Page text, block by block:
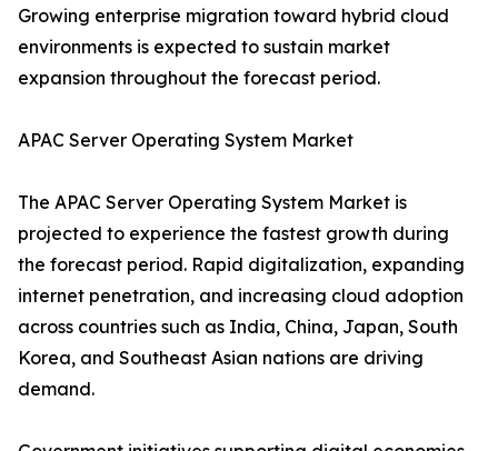
Growing enterprise migration toward hybrid cloud
environments is expected to sustain market
expansion throughout the forecast period.
APAC Server Operating System Market
The APAC Server Operating System Market is
projected to experience the fastest growth during
the forecast period. Rapid digitalization, expanding
internet penetration, and increasing cloud adoption
across countries such as India, China, Japan, South
Korea, and Southeast Asian nations are driving
demand.